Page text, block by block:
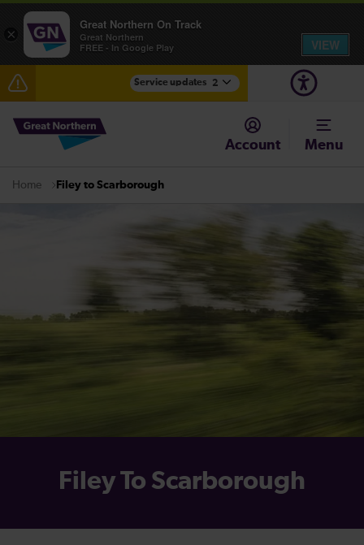
Service updates 2
The Great Fete at Hatfield Park - Travel information
Account Menu
Home Filey to Scarborough
Filey To Scarborough
×
Great Northern On Track
Great Northern
FREE - In Google Play
VIEW